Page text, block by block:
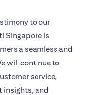
to our
Singapore is
a seamless and
will continue to
service,
insights, and